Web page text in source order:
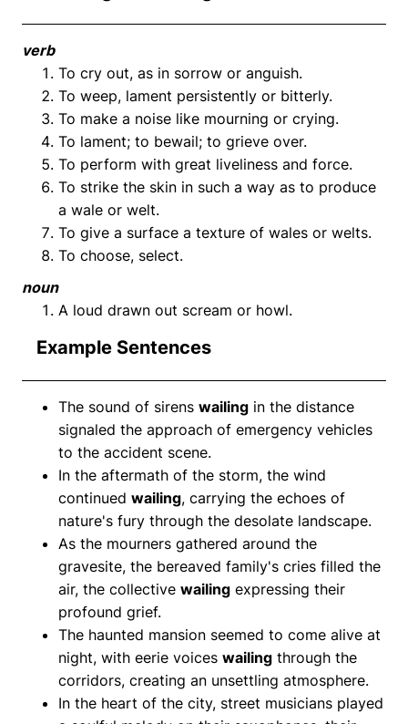
verb
To cry out, as in sorrow or anguish.
To weep, lament persistently or bitterly.
To make a noise like mourning or crying.
To lament; to bewail; to grieve over.
To perform with great liveliness and force.
To strike the skin in such a way as to produce
a wale or welt.
To give a surface a texture of wales or welts.
To choose, select.
noun
A loud drawn out scream or howl.
Example Sentences
The sound of sirens wailing in the distance
signaled the approach of emergency vehicles
to the accident scene.
In the aftermath of the storm, the wind
continued wailing, carrying the echoes of
nature's fury through the desolate landscape.
As the mourners gathered around the
gravesite, the bereaved family's cries filled the
air, the collective wailing expressing their
profound grief.
The haunted mansion seemed to come alive at
night, with eerie voices wailing through the
corridors, creating an unsettling atmosphere.
In the heart of the city, street musicians played